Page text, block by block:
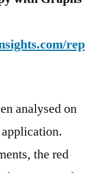
rep
analysed on
the red